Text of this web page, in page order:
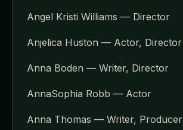
Angel Kristi Williams — Director
Anjelica Huston — Actor, Director
Anna Boden — Writer, Director
AnnaSophia Robb — Actor
Anna Thomas — Writer, Producer